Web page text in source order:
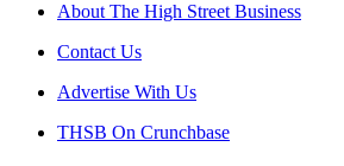
About The High Street Business
Contact Us
Advertise With Us
THSB On Crunchbase